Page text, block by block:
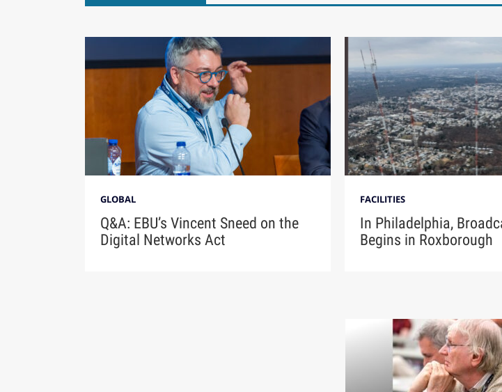
GLOBAL
Q&A: EBU’s Vincent Sneed on the
Digital Networks Act
FACILITIES
In Philadelphia,
Begins in Roxborough